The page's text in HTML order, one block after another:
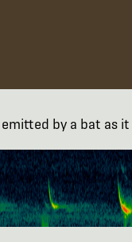
by a bat as